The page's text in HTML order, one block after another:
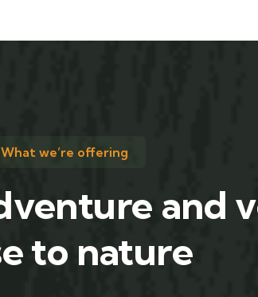
What we’re offering
and
to nature